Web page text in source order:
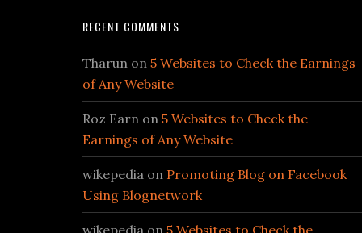
RECENT COMMENTS
Tharun on 5 Websites to Check the Earnings
of Any Website
Roz Earn on 5 Websites to Check the
Earnings of Any Website
wikepedia on Promoting Blog on Facebook
Using Blognetwork
wikepedia on 5 Websites to Check the